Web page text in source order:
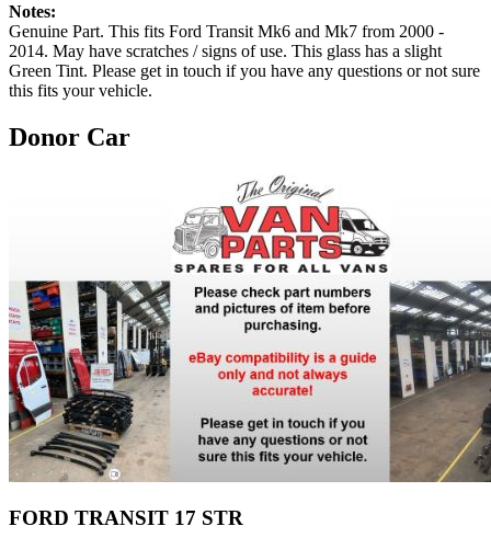
Notes:
Genuine Part. This fits Ford Transit Mk6 and Mk7 from 2000 -
2014. May have scratches / signs of use. This glass has a slight
Green Tint. Please get in touch if you have any questions or not sure
this fits your vehicle.
Donor Car
FORD TRANSIT 17 STR